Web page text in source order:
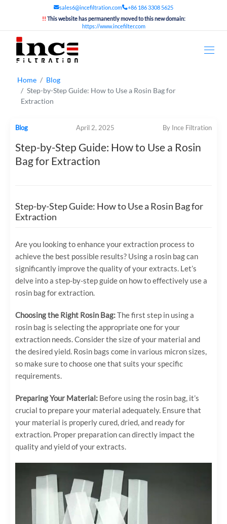
sales6@incefiltration.com
+86 186 3308 5625
!! This website has permanently moved to this new domain:
https://www.incefilter.com
Home
Blog
Step-by-Step Guide: How to Use a Rosin Bag for
Extraction
Blog April 2, 2025 By Ince Filtration
Step-by-Step Guide: How to Use a Rosin
Bag for Extraction
Step-by-Step Guide: How to Use a Rosin Bag for
Extraction
Are you looking to enhance your extraction process to
achieve the best possible results? Using a rosin bag can
significantly improve the quality of your extracts. Let’s
delve into a step-by-step guide on how to effectively use a
rosin bag for extraction.
Choosing the Right Rosin Bag:The first step in using a
rosin bag is selecting the appropriate one for your
extraction needs. Consider the size of your material and
the desired yield. Rosin bags come in various micron sizes,
so make sure to choose one that suits your specific
requirements.
Preparing Your Material: Before using the rosin bag, it’s
crucial to prepare your material adequately. Ensure that
your material is properly cured, dried, and ready for
extraction. Proper preparation can directly impact the
quality and yield of your extracts.